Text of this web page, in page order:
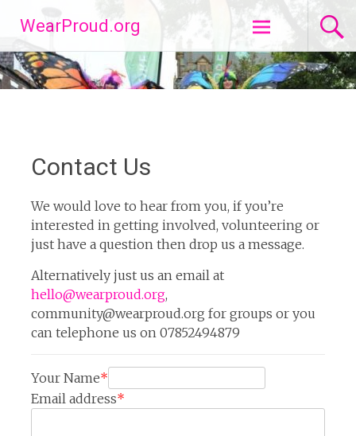
content
WearProud.org
Contact Us
We would love to hear from you, if you’re
interested in getting involved, volunteering or
just have a question then drop us a message.
Alternatively just us an email at
hello@wearproud.org,
community@wearproud.org for groups or you
can telephone us on 07852494879
Your Name*
Email address*